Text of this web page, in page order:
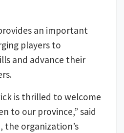
an important
players to
and advance their
is thrilled to welcome
to our province,” said
the organization’s